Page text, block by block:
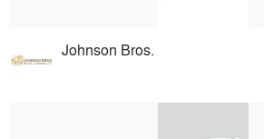
Johnson Bros.